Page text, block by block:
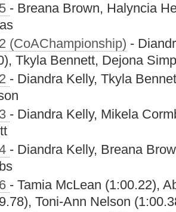
- Breana Brown, Halyncia
(CoAChampionship) -
Tkyla Bennett, Dejona
- Diandra Kelly, Tkyla
- Diandra Kelly, Mikela
- Diandra Kelly, Breana
- Tamia McLean (1:00.22),
Toni-Ann Nelson